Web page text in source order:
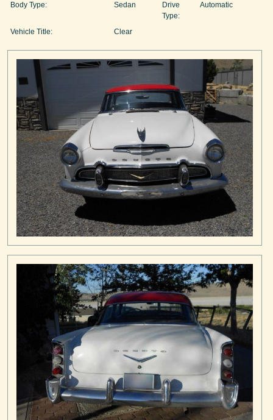
Body Type:
Sedan
Drive
Type:
Automatic
Vehicle Title: Clear